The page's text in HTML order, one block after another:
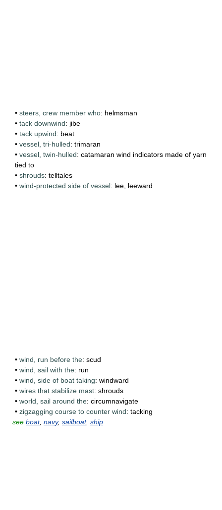
• steers, crew member who: helmsman
• tack downwind: jibe
• tack upwind: beat
• vessel, tri-hulled: trimaran
• vessel, twin-hulled: catamaran wind indicators made of yarn
tied to
• shrouds: telltales
• wind-protected side of vessel: lee, leeward
• wind, run before the: scud
• wind, sail with the: run
• wind, side of boat taking: windward
• wires that stabilize mast: shrouds
• world, sail around the: circumnavigate
• zigzagging course to counter wind: tacking
see boat, navy, sailboat, ship